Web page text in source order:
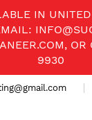
IN
, OR
9930